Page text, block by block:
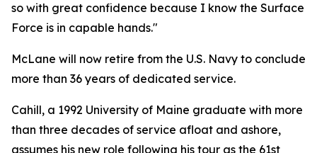
so with great confidence because I know the Surface
Force is in capable hands."
McLane will now retire from the U.S. Navy to conclude
more than 36 years of dedicated service.
Cahill, a 1992 University of Maine graduate with more
than three decades of service afloat and ashore,
assumes his new role following his tour as the 61st